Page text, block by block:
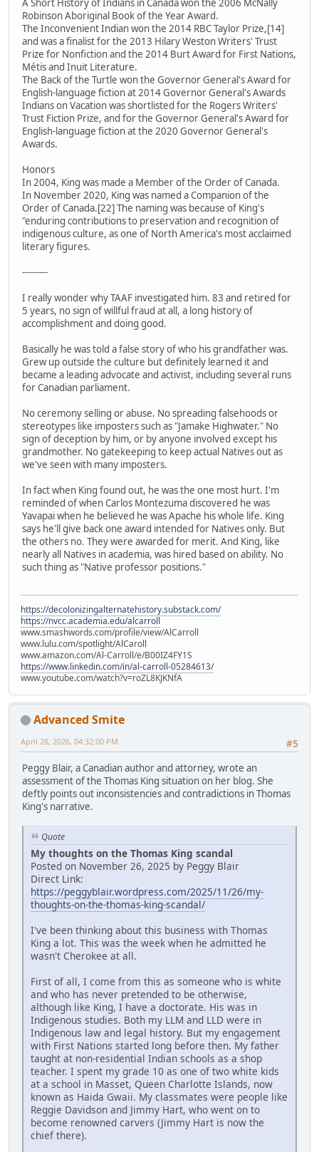
A Short History of Indians in Canada won the 2006 McNally
Robinson Aboriginal Book of the Year Award.
The Inconvenient Indian won the 2014 RBC Taylor Prize,[14]
and was a finalist for the 2013 Hilary Weston Writers' Trust
Prize for Nonfiction and the 2014 Burt Award for First Nations,
Métis and Inuit Literature.
The Back of the Turtle won the Governor General's Award for
English-language fiction at 2014 Governor General's Awards
Indians on Vacation was shortlisted for the Rogers Writers'
Trust Fiction Prize, and for the Governor General's Award for
English-language fiction at the 2020 Governor General's
Awards.
Honors
In 2004, King was made a Member of the Order of Canada.
In November 2020, King was named a Companion of the
Order of Canada.[22] The naming was because of King's
"enduring contributions to preservation and recognition of
indigenous culture, as one of North America's most acclaimed
literary figures.
---------
I really wonder why TAAF investigated him. 83 and retired for
5 years, no sign of willful fraud at all, a long history of
accomplishment and doing good.
Basically he was told a false story of who his grandfather was.
Grew up outside the culture but definitely learned it and
became a leading advocate and activist, including several runs
for Canadian parliament.
No ceremony selling or abuse. No spreading falsehoods or
stereotypes like imposters such as "Jamake Highwater." No
sign of deception by him, or by anyone involved except his
grandmother. No gatekeeping to keep actual Natives out as
we've seen with many imposters.
In fact when King found out, he was the one most hurt. I'm
reminded of when Carlos Montezuma discovered he was
Yavapai when he believed he was Apache his whole life. King
says he'll give back one award intended for Natives only. But
the others no. They were awarded for merit. And King, like
nearly all Natives in academia, was hired based on ability. No
such thing as "Native professor positions."
https://decolonizingalternatehistory.substack.com/
https://nvcc.academia.edu/alcarroll
www.smashwords.com/profile/view/AlCarroll
www.lulu.com/spotlight/AlCaroll
www.amazon.com/Al-Carroll/e/B00IZ4FY1S
https://www.linkedin.com/in/al-carroll-05284613/
www.youtube.com/watch?v=roZL8KJKNfA
Advanced Smite
#5
April 28, 2026, 04:32:00 PM
Peggy Blair, a Canadian author and attorney, wrote an
assessment of the Thomas King situation on her blog. She
deftly points out inconsistencies and contradictions in Thomas
King's narrative.
Quote
My thoughts on the Thomas King scandal
Posted on November 26, 2025 by Peggy Blair
Direct Link:
https://peggyblair.wordpress.com/2025/11/26/my-
thoughts-on-the-thomas-king-scandal/
I've been thinking about this business with Thomas
King a lot. This was the week when he admitted he
wasn't Cherokee at all.
First of all, I come from this as someone who is white
and who has never pretended to be otherwise,
although like King, I have a doctorate. His was in
Indigenous studies. Both my LLM and LLD were in
Indigenous law and legal history. But my engagement
with First Nations started long before then. My father
taught at non-residential Indian schools as a shop
teacher. I spent my grade 10 as one of two white kids
at a school in Masset, Queen Charlotte Islands, now
known as Haida Gwaii. My classmates were people like
Reggie Davidson and Jimmy Hart, who went on to
become renowned carvers (Jimmy Hart is now the
chief there).